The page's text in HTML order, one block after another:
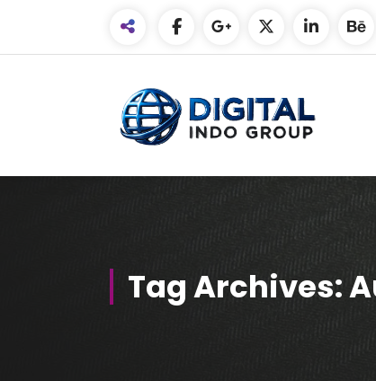
Content
Tag Archives: